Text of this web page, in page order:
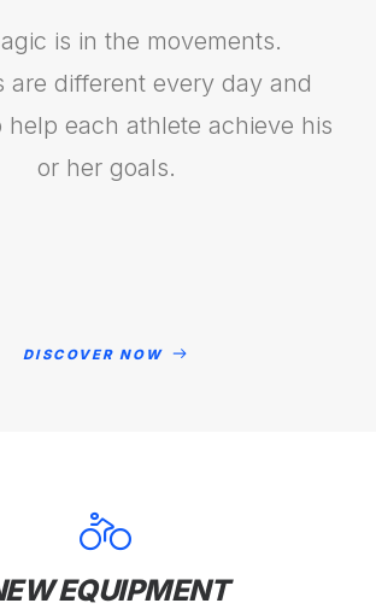
is in the movements.
are different every day and
help each athlete achieve his
or her goals.
DISCOVER NOW
EQUIPMENT